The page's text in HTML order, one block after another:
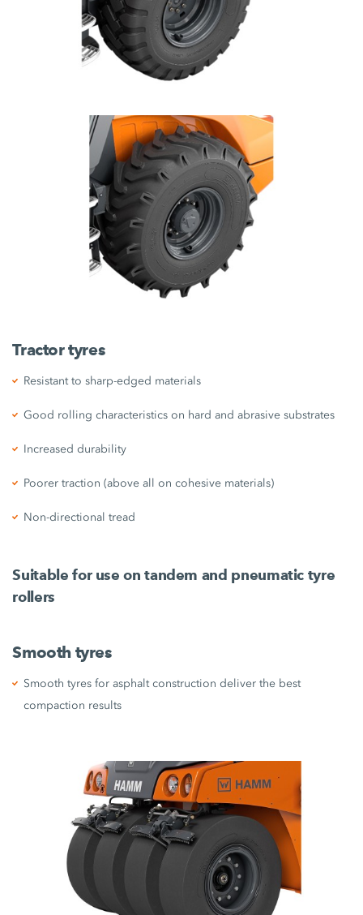
Tractor tyres
Resistant to sharp-edged materials
Good rolling characteristics on hard and abrasive substrates
Increased durability
Poorer traction (above all on cohesive materials)
Non-directional tread
Suitable for use on tandem and pneumatic tyre
rollers
Smooth tyres
Smooth tyres for asphalt construction deliver the best
compaction results